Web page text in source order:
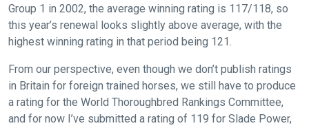
Group 1 in 2002, the average winning rating is 117/118, so
this year’s renewal looks slightly above average, with the
highest winning rating in that period being 121.
From our perspective, even though we don’t publish ratings
in Britain for foreign trained horses, we still have to produce
a rating for the World Thoroughbred Rankings Committee,
and for now I’ve submitted a rating of 119 for Slade Power,